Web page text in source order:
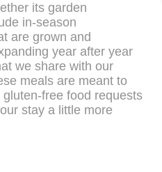
its garden
in-season
are grown and
year after year
we share with our
meals are meant to
free food requests
stay a little more